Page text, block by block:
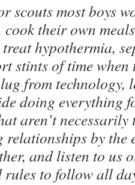
scouts most boys
their own
hypothermia,
stints of time
from technology,
doing everything
aren’t
by the
and listen to us
rules to follow all